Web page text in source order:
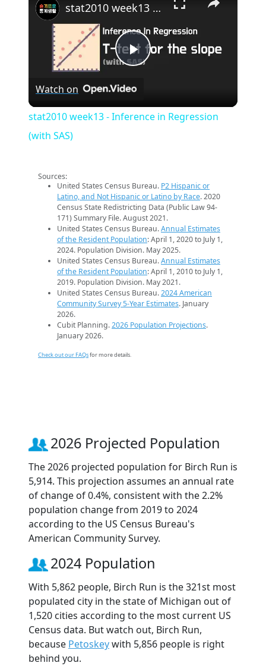
Play
stat2010 week13 - Inference in Regression (with SAS)
Watch on
stat2010 week13 - Inference in Regression
(with SAS)
Sources:
United States Census Bureau. P2 Hispanic or
Latino, and Not Hispanic or Latino by Race. 2020
Census State Redistricting Data (Public Law 94-
171) Summary File. August 2021.
United States Census Bureau.Annual Estimates
of the Resident Population: April 1, 2020 to July 1,
2024. Population Division. May 2025.
United States Census Bureau.Annual Estimates
of the Resident Population: April 1, 2010 to July 1,
2019. Population Division. May 2021.
United States Census Bureau.2024 American
Community Survey 5-Year Estimates. January
2026.
Cubit Planning.2026 Population Projections.
January 2026.
Check out our FAQsfor more details.
2026 Projected Population
The 2026 projected population for Birch Run is
5,914. This projection assumes an annual rate
of change of 0.4%, consistent with the 2.2%
population change from 2019 to 2024
according to the US Census Bureau's
American Community Survey.
2024 Population
With 5,862 people, Birch Run is the 321st most
populated city in the state of Michigan out of
1,520 cities according to the most current US
Census data. But watch out, Birch Run,
because Petoskeywith 5,856 people is right
behind you.